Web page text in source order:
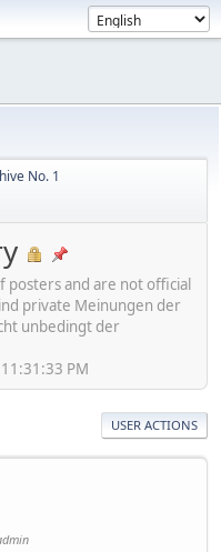
No. 1
posters and are not official
private Meinungen der
unbedingt der
PM
USER ACTIONS